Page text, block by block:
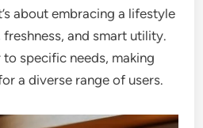
about embracing a lifestyle
and smart utility.
to specific needs, making
a diverse range of users.